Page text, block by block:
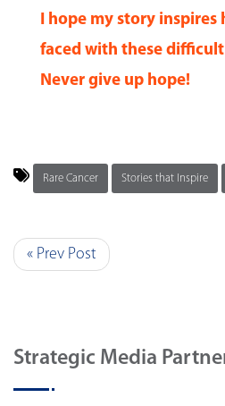
I hope my story inspires
faced with these
Never give up hope!
Rare Cancer Stories that Inspire
« Prev Post
Strategic Media